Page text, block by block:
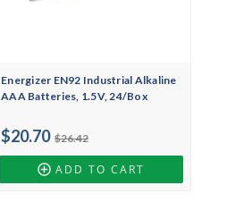
Energizer EN92 Industrial Alkaline
AAA Batteries, 1.5V, 24/Box
$26.42
$20.70
ADD TO CART